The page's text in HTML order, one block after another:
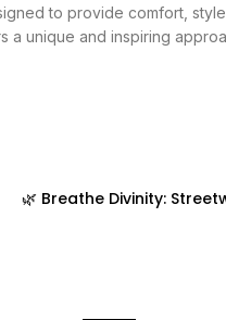
to provide comfort,
unique and inspiring
🌿 Breathe Divinity: